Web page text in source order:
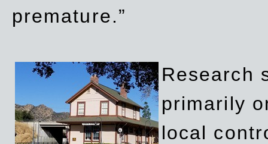
premature.”
Research
primarily
local